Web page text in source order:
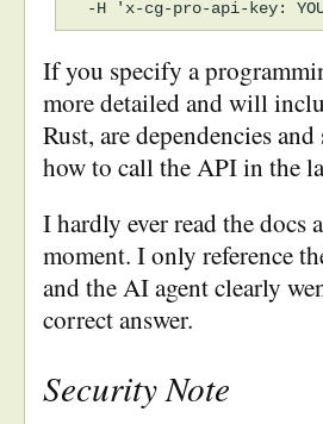
If you specify a
more detailed and will
Rust, are dependencies
how to call the API in the
I hardly ever read the docs
moment. I only reference
and the AI agent clearly
correct answer.
Security Note